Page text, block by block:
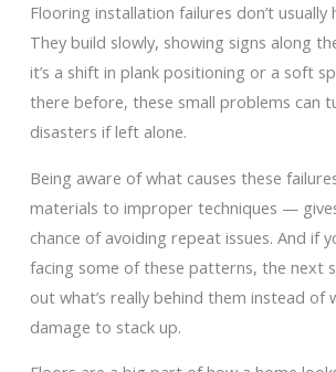
Flooring installation failures don’t usually
They build slowly, showing signs along
it’s a shift in plank positioning or a soft
there before, these small problems can
disasters if left alone.
Being aware of what causes these
materials to improper techniques —
chance of avoiding repeat issues. And if
facing some of these patterns, the next
out what’s really behind them instead of
damage to stack up.